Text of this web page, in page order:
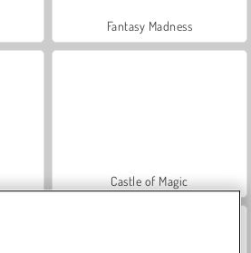
Fantasy Madness
Castle of Magic